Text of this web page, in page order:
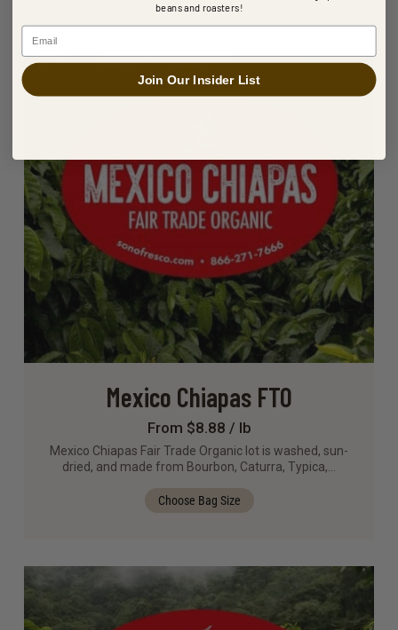
Mexico Chiapas FTO
From $8.88 / lb
Mexico Chiapas Fair Trade Organic lot is washed, sun-
dried, and made from Bourbon, Caturra, Typica,…
Choose Bag Size
beans and roasters!
Email
Join Our Insider List